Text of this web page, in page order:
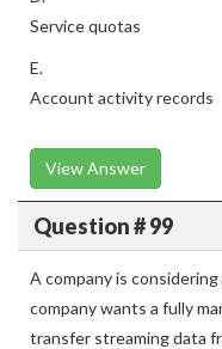
Service quotas
E.
Account activity records
View Answer
Question # 99
A company is
company wants a fully
transfer streaming data